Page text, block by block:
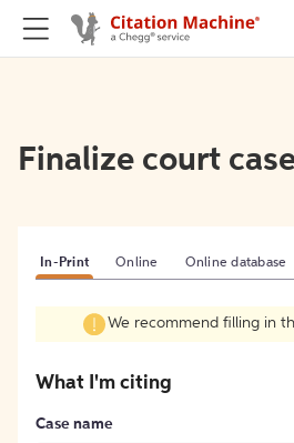
Finalize court
In-Print Online Online database
We recommend filling in
What I'm citing
Case name